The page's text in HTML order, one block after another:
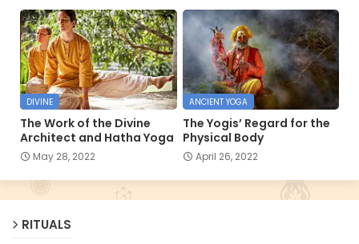
DIVINE
The Work of the Divine
Architect and Hatha Yoga
May 28, 2022
ANCIENT YOGA
The Yogis’ Regard for the
Physical Body
April 26, 2022
RITUALS